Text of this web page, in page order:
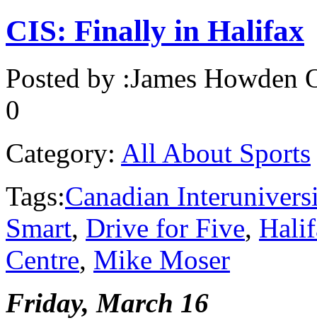
CIS: Finally in Halifax
Posted by :James Howden
0
Category: All About Sports
Tags:Canadian
Smart, Drive for Five,
Centre, Mike Moser
Friday, March 16